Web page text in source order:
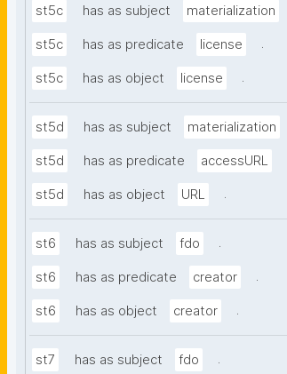
st5c has as subject materialization
st5c has as predicate license .
st5c has as object license .
st5d has as subject materialization
st5d has as predicate accessURL
st5d has as object URL .
st6 has as subject fdo .
st6 has as predicate creator .
st6 has as object creator .
st7 has as subject fdo .